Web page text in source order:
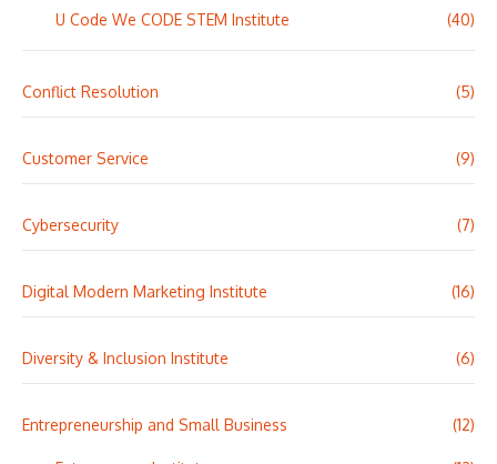
U Code We CODE STEM Institute (40)
Conflict Resolution (5)
Customer Service (9)
Cybersecurity (7)
Digital Modern Marketing Institute (16)
Diversity & Inclusion Institute (6)
Entrepreneurship and Small Business (12)